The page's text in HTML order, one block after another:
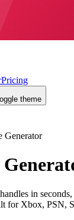
Pricing
theme
Generator
in
for Xbox, PSN,